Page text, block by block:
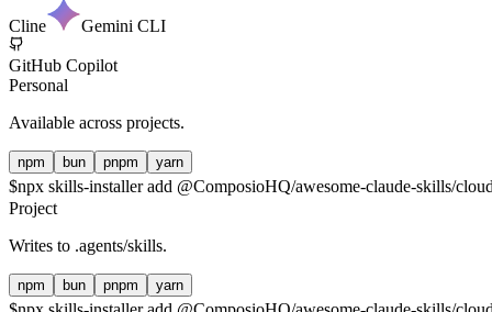
Cline Gemini CLI
GitHub Copilot
Personal
Available across projects.
npm bun pnpm yarn
$npx skills-installer add @ComposioHQ/awesome-claude-skills/
Project
Writes to .agents/skills.
npm bun pnpm yarn